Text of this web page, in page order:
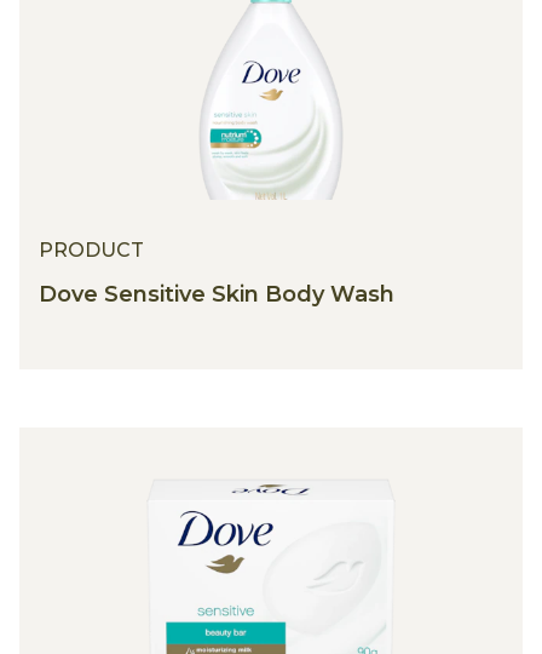
PRODUCT
Dove Sensitive Skin Body Wash